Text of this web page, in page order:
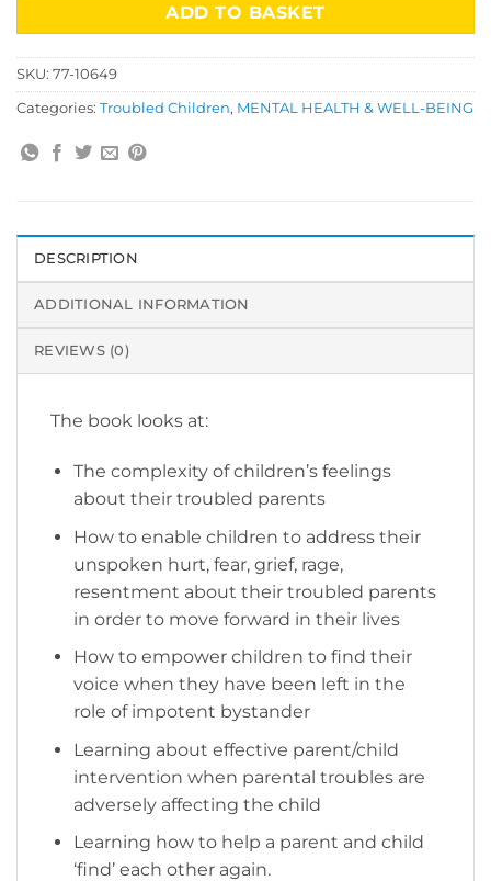
ADD TO BASKET
SKU: 77-10649
Categories: Troubled Children, MENTAL HEALTH & WELL-BEING
DESCRIPTION
ADDITIONAL INFORMATION
REVIEWS (0)
The book looks at:
The complexity of children’s feelings
about their troubled parents
How to enable children to address their
unspoken hurt, fear, grief, rage,
resentment about their troubled parents
in order to move forward in their lives
How to empower children to find their
voice when they have been left in the
role of impotent bystander
Learning about effective parent/child
intervention when parental troubles are
adversely affecting the child
Learning how to help a parent and child
‘find’ each other again.